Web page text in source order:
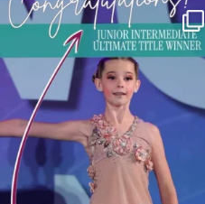
boisenorthender
So proud of my Madison for her hard work.
From the...
Jun 5
24